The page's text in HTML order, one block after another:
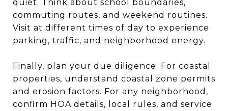
quiet. Think about school boundaries,
commuting routes, and weekend routines.
Visit at different times of day to experience
parking, traffic, and neighborhood energy.
Finally, plan your due diligence. For coastal
properties, understand coastal zone permits
and erosion factors. For any neighborhood,
confirm HOA details, local rules, and service